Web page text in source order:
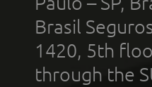
Brasil
1420, 5th
through the